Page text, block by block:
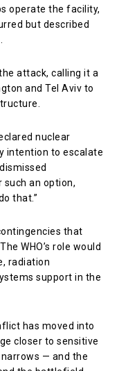
operate the facility,
but described
attack, calling it a
and Tel Aviv to
nuclear
intention to escalate
dismissed
an option,
that.”
that
WHO’s role would
radiation
support in the
has moved into
closer to sensitive
— and the